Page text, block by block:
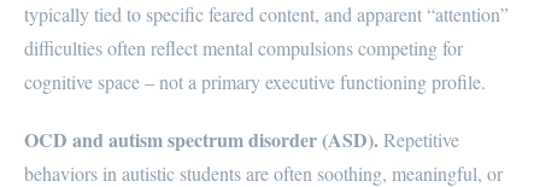
typically tied to specific feared content, and apparent “attention”
difficulties often reflect mental compulsions competing for
cognitive space – not a primary executive functioning profile.
OCD and autism spectrum disorder (ASD).Repetitive
behaviors in autistic students are often soothing, meaningful, or